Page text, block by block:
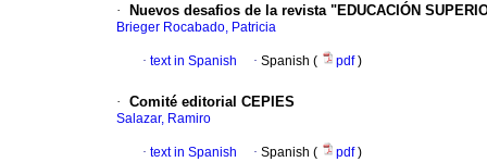
· Nuevos desafios de la revista "EDUCACIÓN
Brieger Rocabado, Patricia
· text in Spanish · Spanish ( pdf)
· Comité editorial CEPIES
Salazar, Ramiro
· text in Spanish · Spanish ( pdf)